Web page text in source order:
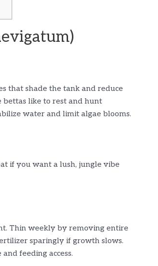
that shade the tank and reduce
bettas like to rest and hunt
water and limit algae blooms.
if you want a lush, jungle vibe
Thin weekly by removing entire
sparingly if growth slows.
feeding access.